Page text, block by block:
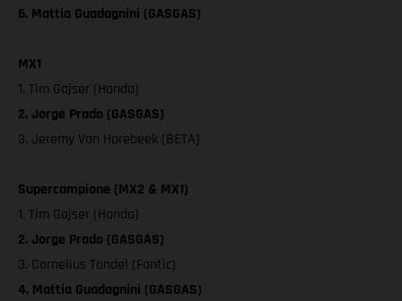
6. Mattia Guadagnini (GASGAS)
MX1
1. Tim Gajser (Honda)
2. Jorge Prado (GASGAS)
3. Jeremy Van Horebeek (BETA)
Supercampione (MX2 & MX1)
1. Tim Gajser (Honda)
2. Jorge Prado (GASGAS)
3. Cornelius Tondel (Fantic)
4. Mattia Guadagnini (GASGAS)